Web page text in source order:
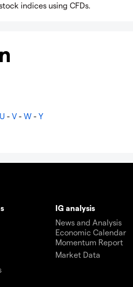
indices using CFDs.
U - V - W - Y
IG analysis
News and Analysis
Economic Calendar
Momentum Report
Market Data